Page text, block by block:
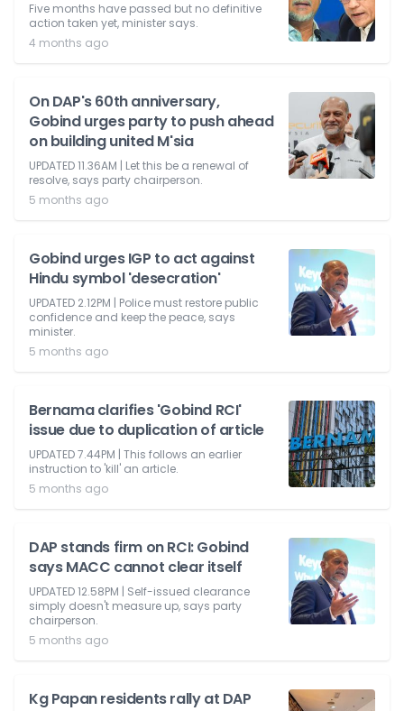
Five months have passed but no definitive
action taken yet, minister says.
4 months ago
On DAP's 60th anniversary,
Gobind urges party to push ahead
on building united M'sia
UPDATED 11.36AM | Let this be a renewal of
resolve, says party chairperson.
5 months ago
Gobind urges IGP to act against
Hindu symbol 'desecration'
UPDATED 2.12PM | Police must restore public
confidence and keep the peace, says
minister.
5 months ago
Bernama clarifies 'Gobind RCI'
issue due to duplication of article
UPDATED 7.44PM | This follows an earlier
instruction to 'kill' an article.
5 months ago
DAP stands firm on RCI: Gobind
says MACC cannot clear itself
UPDATED 12.58PM | Self-issued clearance
simply doesn't measure up, says party
chairperson.
5 months ago
Kg Papan residents rally at DAP